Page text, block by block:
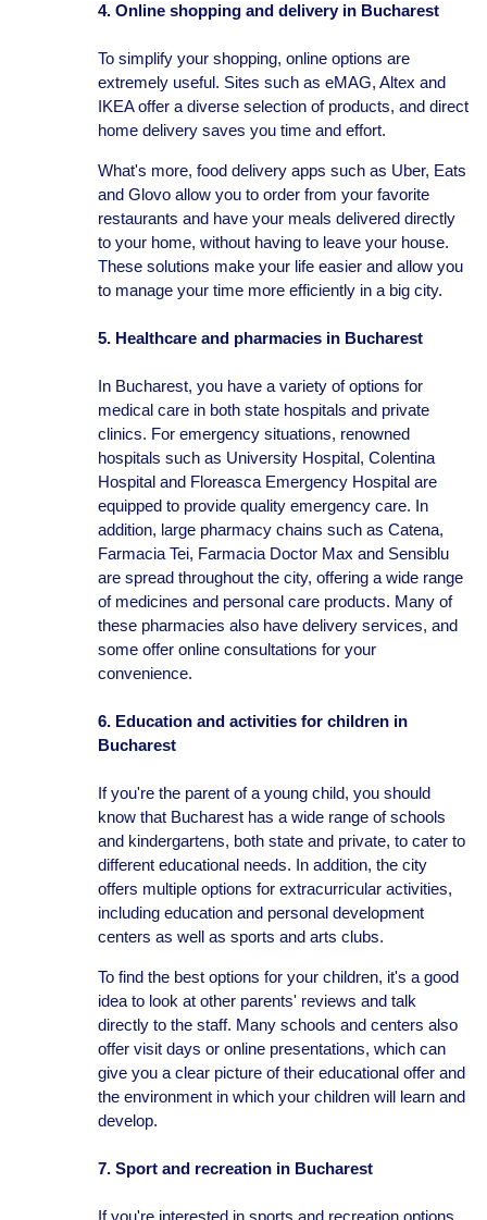
4. Online shopping and delivery in Bucharest
To simplify your shopping, online options are
extremely useful. Sites such as eMAG, Altex and
IKEA offer a diverse selection of products, and direct
home delivery saves you time and effort.
What's more, food delivery apps such as Uber, Eats
and Glovo allow you to order from your favorite
restaurants and have your meals delivered directly
to your home, without having to leave your house.
These solutions make your life easier and allow you
to manage your time more efficiently in a big city.
5. Healthcare and pharmacies in Bucharest
In Bucharest, you have a variety of options for
medical care in both state hospitals and private
clinics. For emergency situations, renowned
hospitals such as University Hospital, Colentina
Hospital and Floreasca Emergency Hospital are
equipped to provide quality emergency care. In
addition, large pharmacy chains such as Catena,
Farmacia Tei, Farmacia Doctor Max and Sensiblu
are spread throughout the city, offering a wide range
of medicines and personal care products. Many of
these pharmacies also have delivery services, and
some offer online consultations for your
convenience.
6. Education and activities for children in
Bucharest
If you're the parent of a young child, you should
know that Bucharest has a wide range of schools
and kindergartens, both state and private, to cater to
different educational needs. In addition, the city
offers multiple options for extracurricular activities,
including education and personal development
centers as well as sports and arts clubs.
To find the best options for your children, it's a good
idea to look at other parents' reviews and talk
directly to the staff. Many schools and centers also
offer visit days or online presentations, which can
give you a clear picture of their educational offer and
the environment in which your children will learn and
develop.
7. Sport and recreation in Bucharest
If you're interested in sports and recreation options,